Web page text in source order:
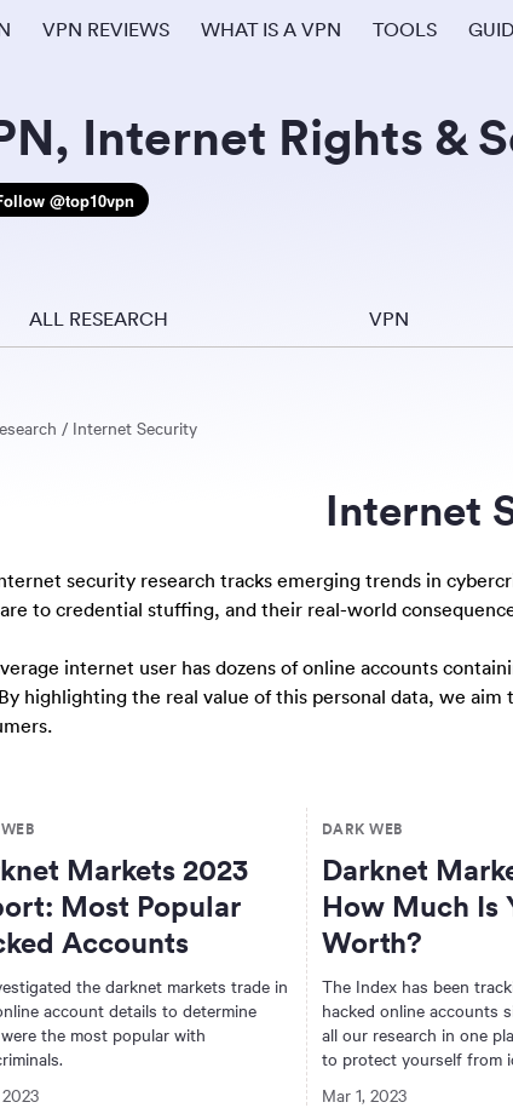
VPN REVIEWS WHAT IS A VPN TOOLS
Internet Rights &
@top10vpn
ALL RESEARCH VPN
Internet Security
Internet
security research tracks emerging trends in
to credential stuffing, and their real-world
internet user has dozens of online accounts
highlighting the real value of this personal data, we
Markets 2023
Most Popular
Accounts
the darknet markets trade in
account details to determine
the most popular with
DARK WEB
Darknet
How Much Is
Worth?
The Index has been
hacked online accounts
all our research in one
to protect yourself from
Mar 1, 2023